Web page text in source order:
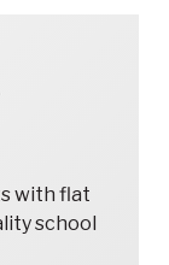
with flat
school